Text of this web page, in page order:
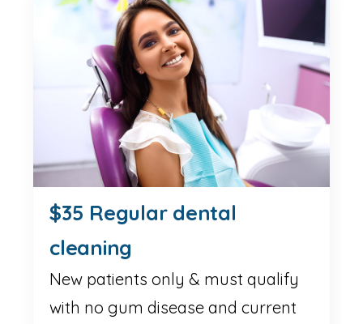
$35 Regular dental
cleaning
New patients only & must qualify
with no gum disease and current